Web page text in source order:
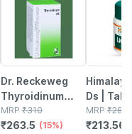
Dr. Reckeweg
Thyroidinum
Trituration
Tablet 3x 20
MRP ₹310
₹263.5 (15%)
Ds |
No's
MRP ₹281
₹213.56